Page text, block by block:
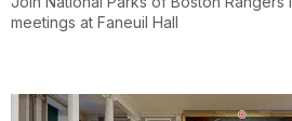
meetings at Faneuil Hall